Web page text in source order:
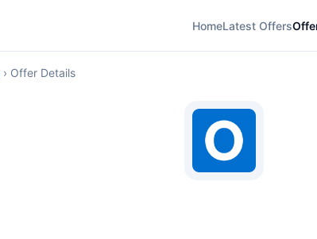
HomeLatest Offers
› Offer Details